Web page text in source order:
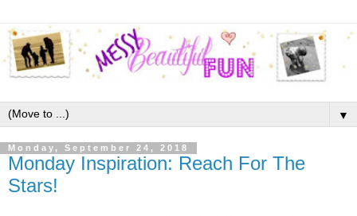
▼
Monday, September 24, 2018
Monday Inspiration: Reach For The
Stars!